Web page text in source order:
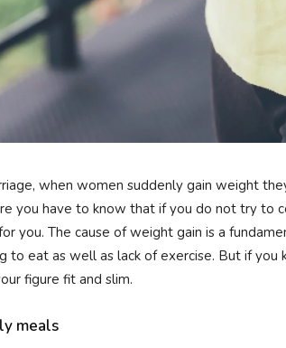
when women suddenly gain weight
you have to know that if you do not try to
you. The cause of weight gain is a
to eat as well as lack of exercise. But if you
figure fit and slim.
meals